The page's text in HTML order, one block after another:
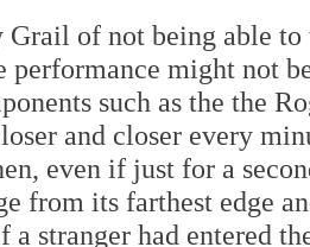
of not being able
performance might not
such as the the
and closer every
even if just for a
from its farthest edge
a stranger had entered